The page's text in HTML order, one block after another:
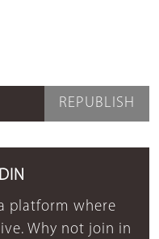
REPUBLISH
platform where
Why not join in